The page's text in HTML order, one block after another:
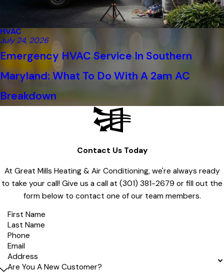
HVAC
July 24, 2026
Emergency HVAC Service In Southern
Maryland: What To Do With A 2am AC
Breakdown
Contact Us Today
At Great Mills Heating & Air Conditioning, we're always ready
to take your call! Give us a call at (301) 381-2679 or fill out the
form below to contact one of our team members.
First Name
Last Name
Phone
Email
Address
Are You A New Customer?